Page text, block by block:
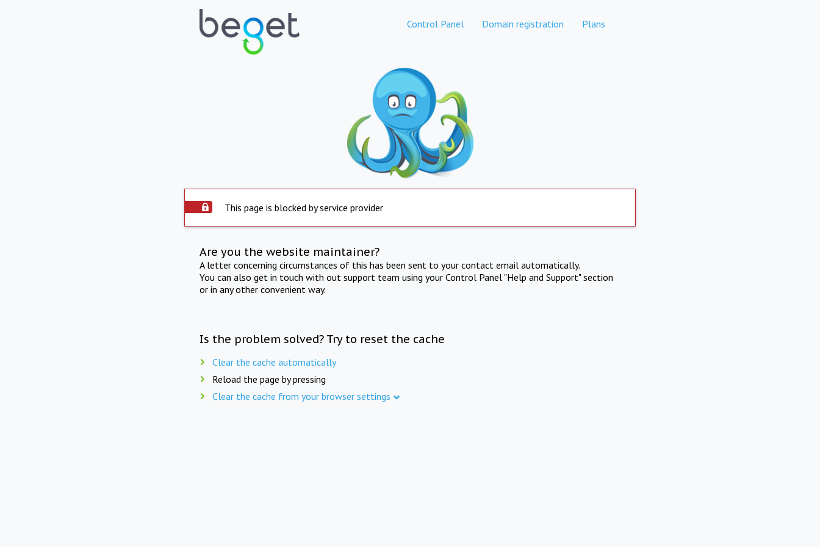
Control Panel Domain registration Plans
This page is blocked by service provider
Are you the website maintainer?
A letter concerning circumstances of this has been sent to your contact email automatically.
You can also get in touch with out support team using your Control Panel "Help and Support" section
or in any other convenient way.
Is the problem solved? Try to reset the cache
Clear the cache automatically
Reload the page by pressing
Clear the cache from your browser settings